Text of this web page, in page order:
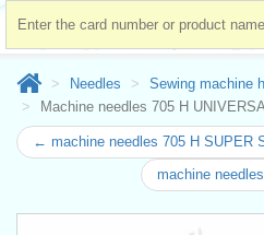
Needles
Sewing machine
Machine needles 705 H
← machine needles 705 H SUPER
machine